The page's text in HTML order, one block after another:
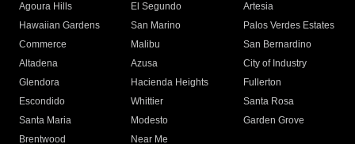
Agoura Hills
El Segundo
Artesia
Hawaiian Gardens
San Marino
Palos Verdes Estates
Commerce
Malibu
San Bernardino
Altadena
Azusa
City of Industry
Glendora
Hacienda Heights
Fullerton
Escondido
Whittier
Santa Rosa
Santa Maria
Modesto
Garden Grove
Brentwood
Near Me